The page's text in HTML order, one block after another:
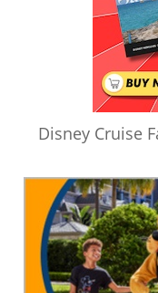
Disney Cruise